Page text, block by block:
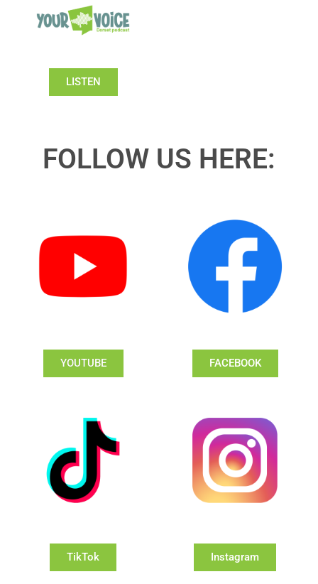
LISTEN
FOLLOW US HERE:
YOUTUBE FACEBOOK
TikTok Instagram